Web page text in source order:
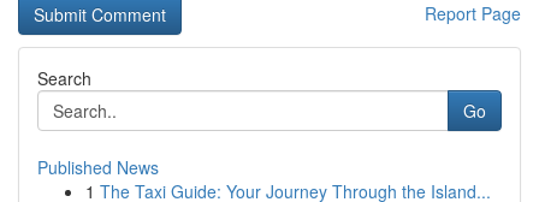
Report Page
Search
Go
Published News
1 The Taxi Guide: Your Journey Through the Island...